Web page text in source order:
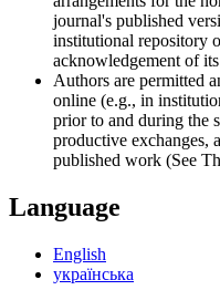
journal's published
institutional repository
acknowledgement of
Authors are permitted
online (e.g., in
prior to and during the
productive exchanges,
published work (See
Language
English
українська